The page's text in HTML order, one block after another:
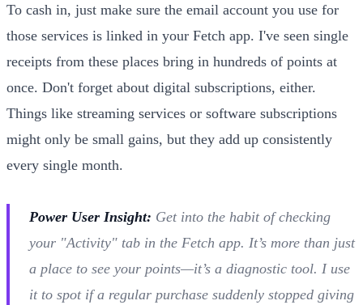
To cash in, just make sure the email account you use for
those services is linked in your Fetch app. I've seen single
receipts from these places bring in hundreds of points at
once. Don't forget about digital subscriptions, either.
Things like streaming services or software subscriptions
might only be small gains, but they add up consistently
every single month.
Power User Insight: Get into the habit of checking
your "Activity" tab in the Fetch app. It’s more than just
a place to see your points—it’s a diagnostic tool. I use
it to spot if a regular purchase suddenly stopped giving